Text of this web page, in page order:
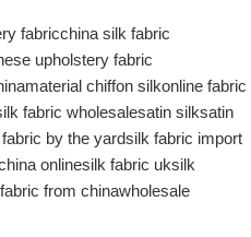
fabricchina silk fabric
upholstery fabric
material chiffon silkonline fabric
fabric wholesalesatin silksatin
by the yardsilk fabric import
onlinesilk fabric uksilk
from chinawholesale